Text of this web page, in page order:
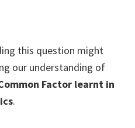
this question might
our understanding of
Factor learnt in
.